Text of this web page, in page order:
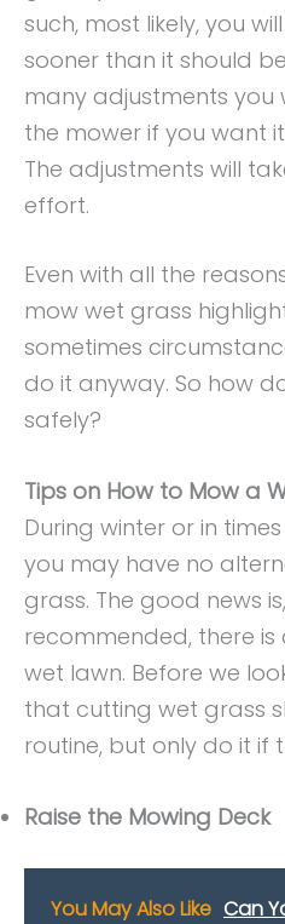
such, most likely, you
sooner than it should
many adjustments you
the mower if you want
The adjustments will
effort.
Even with all the
mow wet grass
sometimes
do it anyway. So how
safely?
Tips on How to Mow a
During winter or in
you may have no
grass. The good news
recommended, there
wet lawn. Before we
that cutting wet grass
routine, but only do it if
Raise the Mowing Deck
You May Also Like Can